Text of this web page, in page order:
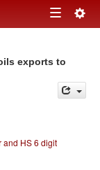
Toggle
exports to
and HS 6 digit